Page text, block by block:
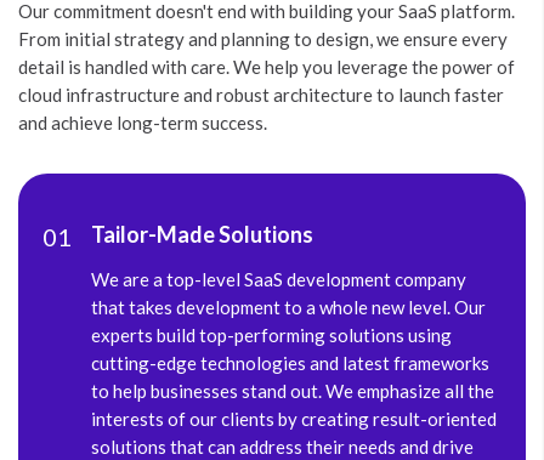
Our commitment doesn't end with building your SaaS platform.
From initial strategy and planning to design, we ensure every
detail is handled with care. We help you leverage the power of
cloud infrastructure and robust architecture to launch faster
and achieve long-term success.
01 Tailor-Made Solutions
We are a top-level SaaS development company
that takes development to a whole new level. Our
experts build top-performing solutions using
cutting-edge technologies and latest frameworks
to help businesses stand out. We emphasize all the
interests of our clients by creating result-oriented
solutions that can address their needs and drive